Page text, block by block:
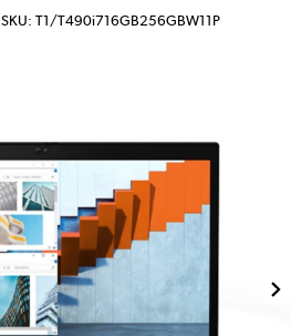
SKU: T1/T490i716GB256GBW11P